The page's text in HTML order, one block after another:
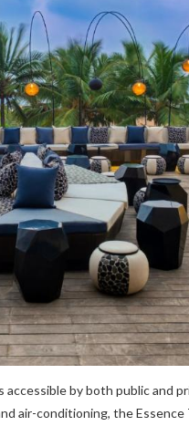
by both public and
air-conditioning, the